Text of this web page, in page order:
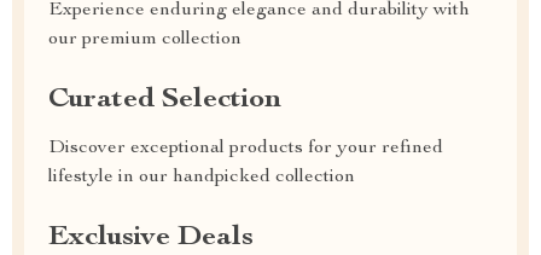
Experience enduring elegance and durability with
our premium collection
Curated Selection
Discover exceptional products for your refined
lifestyle in our handpicked collection
Exclusive Deals